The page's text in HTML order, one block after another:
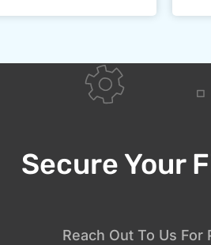
Secure Your
Reach Out To Us